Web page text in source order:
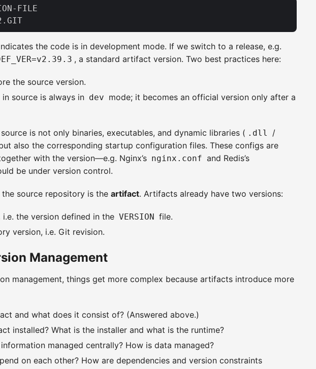
FILE
the code is in development mode. If we switch to a release, e.g.
, a standard artifact version. Two best practices here:
the source version.
source is always in dev mode; it becomes an official version only after a
is not only binaries, executables, and dynamic libraries ( .dll
/
also the corresponding startup configuration files. These configs are
with the version—e.g. Nginx’s nginx.conf and Redis’s
be under version control.
source repository is the artifact. Artifacts already have two versions:
i.e. the version defined in the VERSION file.
version, i.e. Git revision.
Management
management, things get more complex because artifacts introduce more
and what does it consist of? (Answered above.)
installed? What is the installer and what is the runtime?
managed centrally? How is data managed?
on each other? How are dependencies and version constraints